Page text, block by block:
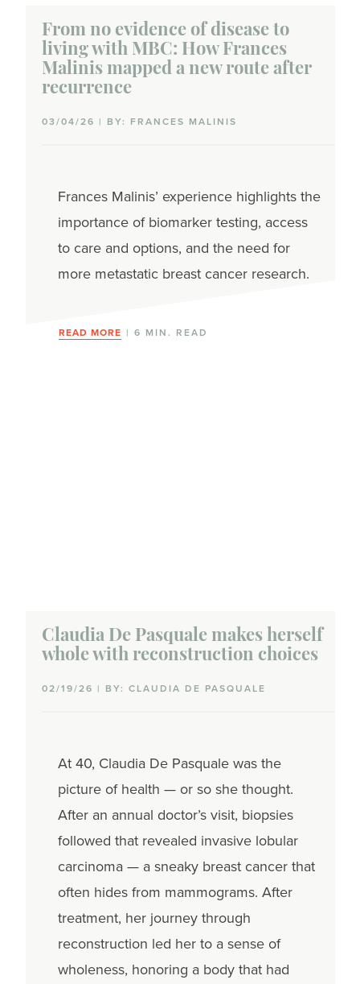
From no evidence of disease to
living with MBC: How Frances
Malinis mapped a new route after
recurrence
03/04/26 | BY: FRANCES MALINIS
Frances Malinis’ experience highlights the
importance of biomarker testing, access
to care and options, and the need for
more metastatic breast cancer research.
READ MORE | 6 MIN. READ
Claudia De Pasquale makes herself
whole with reconstruction choices
02/19/26 | BY: CLAUDIA DE PASQUALE
At 40, Claudia De Pasquale was the
picture of health — or so she thought.
After an annual doctor’s visit, biopsies
followed that revealed invasive lobular
carcinoma — a sneaky breast cancer that
often hides from mammograms. After
treatment, her journey through
reconstruction led her to a sense of
wholeness, honoring a body that had